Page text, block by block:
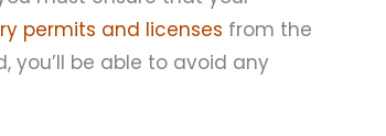
permits and licenses from the
you’ll be able to avoid any